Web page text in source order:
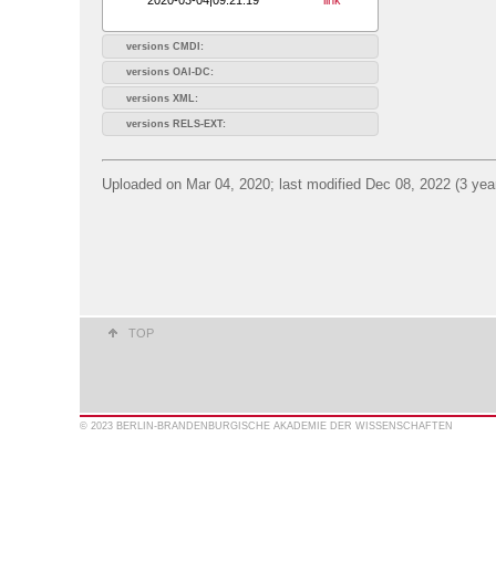
versions CMDI:
versions OAI-DC:
versions XML:
versions RELS-EXT:
Uploaded on Mar 04, 2020; last modified Dec 08, 2022 (3
TOP
© 2023 BERLIN-BRANDENBURGISCHE AKADEMIE DER WISSENSCHAFTEN